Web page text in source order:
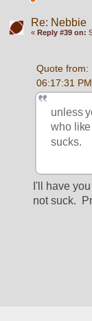
Re: Nebbie
« Reply #39 on:
Quote from:
06:17:31 PM
unless
who
sucks.
I'll have
not suck.